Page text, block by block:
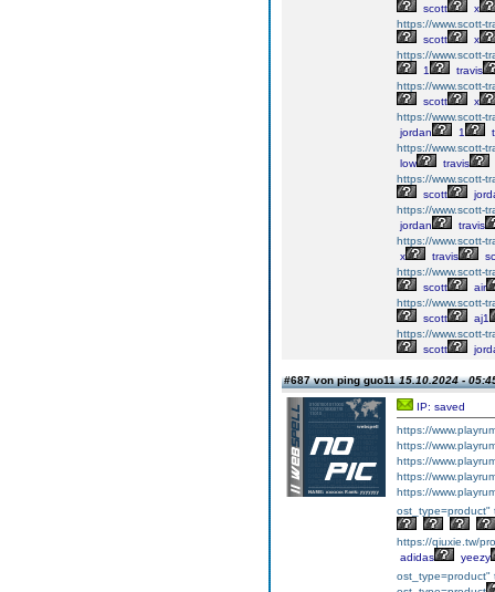
scott
x
https://www.scott-
scott
x
https://www.scott-
1
travis
https://www.scott-
scott
x
https://www.scott-
jordan
1
https://www.scott-
low
travis
https://www.scott-
scott
https://www.scott-
jordan
travis
https://www.scott-
x
travis
https://www.scott-
scott
air
https://www.scott-
scott
aj1
https://www.scott-
scott
#687 von ping guo1115.10.2024 -
IP: saved
https://
https://
https://
https://
https://
ost_type=product"
https://qiuxie.tw/
adidas
yeezy
ost_type=product"